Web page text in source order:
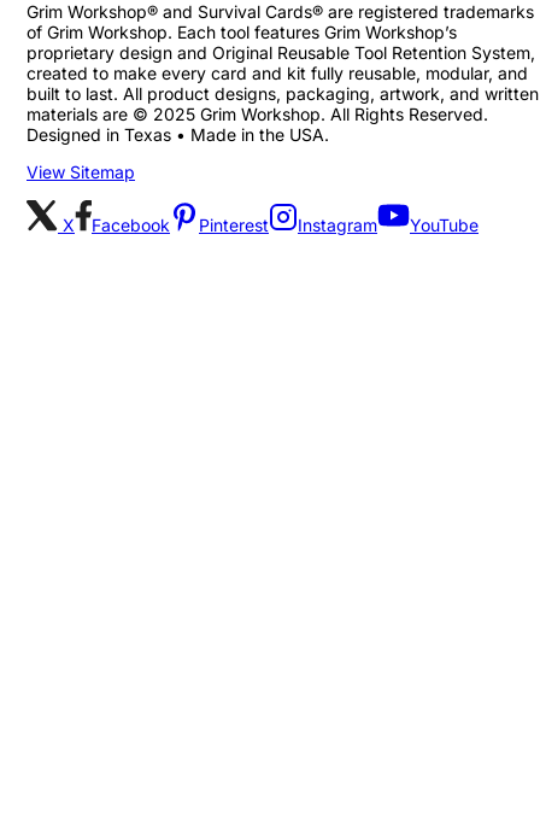
Grim Workshop® and Survival Cards® are registered trademarks
of Grim Workshop. Each tool features Grim Workshop’s
proprietary design and Original Reusable Tool Retention System,
created to make every card and kit fully reusable, modular, and
built to last. All product designs, packaging, artwork, and written
materials are © 2025 Grim Workshop. All Rights Reserved.
Designed in Texas • Made in the USA.
View Sitemap
X Facebook Pinterest Instagram YouTube